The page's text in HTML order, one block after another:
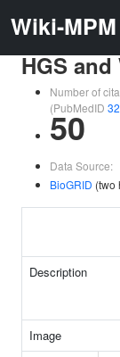
Wiki-MPM
HGS and
Number of
(PubMedID
50
Data Source:
BioGRID (two
Description
Image